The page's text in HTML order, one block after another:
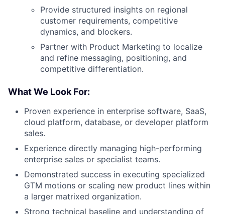
Provide structured insights on regional
customer requirements, competitive
dynamics, and blockers.
Partner with Product Marketing to localize
and refine messaging, positioning, and
competitive differentiation.
What We Look For:
Proven experience in enterprise software, SaaS,
cloud platform, database, or developer platform
sales.
Experience directly managing high-performing
enterprise sales or specialist teams.
Demonstrated success in executing specialized
GTM motions or scaling new product lines within
a larger matrixed organization.
Strong technical baseline and understanding of